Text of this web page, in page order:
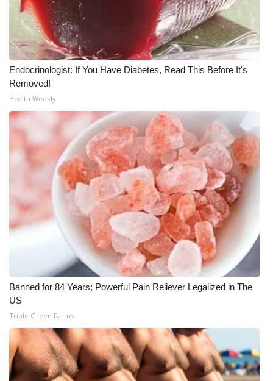
WCBI Senior Expo 2025
Job Fair 2025
Local Events
Obituaries
2025 Obituaries
2023 – 2024 Obituaries
Pets Without Partners
Big Deals
Hosford Legal Line
Find A Job
Endocrinologist: If You Have Diabetes, Read This Before It's
Removed!
Health Weekly
Banned for 84 Years; Powerful Pain Reliever Legalized in The
US
Triple Green Farms